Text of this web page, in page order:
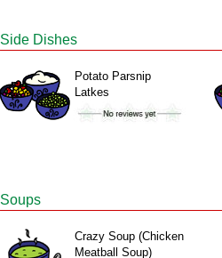
Side Dishes
Potato Parsnip
Latkes
Soups
Crazy Soup (Chicken
Meatball Soup)